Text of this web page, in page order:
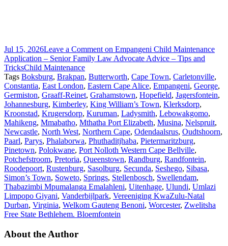
Jul 15, 2026Leave a Comment on Empangeni Child Maintenance
Application – Senior Family Law Advocate Advice – Tips and
TricksChild Maintenance
Tags Boksburg, Brakpan, Butterworth, Cape Town, Carletonville,
Constantia, East London, Eastern Cape Alice, Empangeni, George,
Germiston, Graaff-Reinet, Grahamstown, Hopefield, Jagersfontein,
Johannesburg, Kimberley, King William’s Town, Klerksdorp,
Kroonstad, Krugersdorp, Kuruman, Ladysmith, Lebowakgomo,
Mahikeng, Mmabatho, Mthatha Port Elizabeth, Musina, Nelspruit,
Newcastle, North West, Northern Cape, Odendaalsrus, Oudtshoorn,
Paarl, Parys, Phalaborwa, Phuthaditjhaba, Pietermaritzburg,
Pinetown, Polokwane, Port Nolloth Western Cape Bellville,
Potchefstroom, Pretoria, Queenstown, Randburg, Randfontein,
Roodepoort, Rustenburg, Sasolburg, Secunda, Seshego, Sibasa,
Simon’s Town, Soweto, Springs, Stellenbosch, Swellendam,
Thabazimbi Mpumalanga Emalahleni, Uitenhage, Ulundi, Umlazi
Limpopo Giyani, Vanderbijlpark, Vereeniging KwaZulu-Natal
Durban, Virginia, Welkom Gauteng Benoni, Worcester, Zwelitsha
Free State Bethlehem. Bloemfontein
About the Author